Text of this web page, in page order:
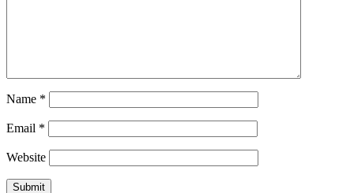
Name *
Email *
Website